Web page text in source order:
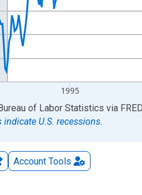
1995
of Labor Statistics via FRED
indicate U.S. recessions.
Account Tools